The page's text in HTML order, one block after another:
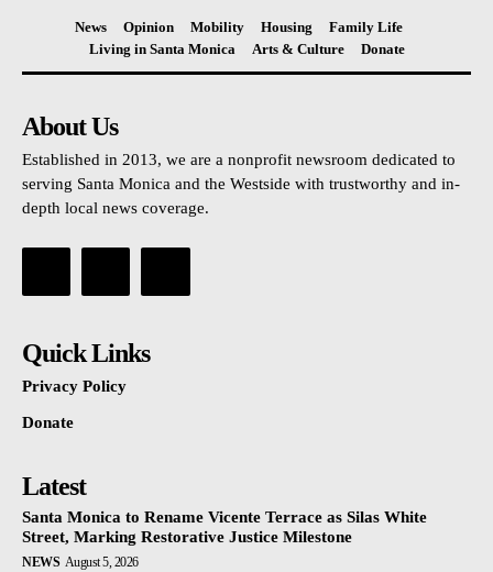
News Opinion Mobility Housing
Family Life
Living in Santa Monica
Arts & Culture Donate
About Us
Established in 2013, we are a nonprofit newsroom dedicated to
serving Santa Monica and the Westside with trustworthy and in-
depth local news coverage.
Quick Links
Privacy Policy
Donate
Latest
Santa Monica to Rename Vicente Terrace as Silas White
Street, Marking Restorative Justice Milestone
NEWS August 5, 2026